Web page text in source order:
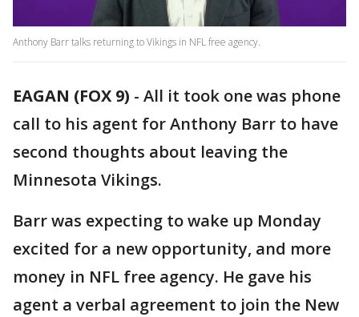
Anthony Barr talks returning to Vikings in NFL free agency.
EAGAN (FOX 9) - All it took one was phone
call to his agent for Anthony Barr to have
second thoughts about leaving the
Minnesota Vikings.
Barr was expecting to wake up Monday
excited for a new opportunity, and more
money in NFL free agency. He gave his
agent a verbal agreement to join the New